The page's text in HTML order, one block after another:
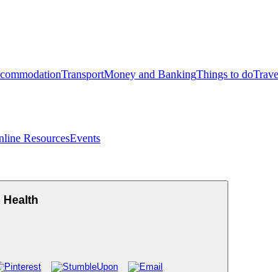
TransportMoney and BankingThings to do
ResourcesEvents
Health